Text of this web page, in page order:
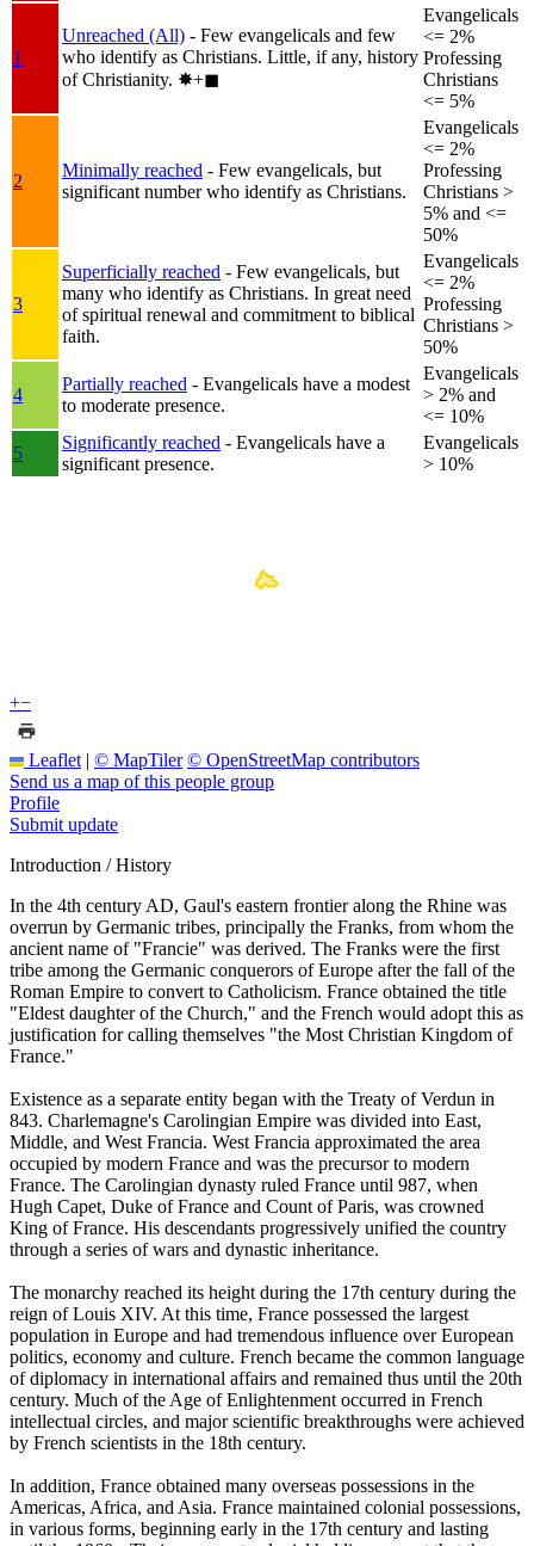
1
Unreached (All) - Few evangelicals and few
who identify as Christians. Little, if any, history
of Christianity. ✸︎+◼︎
Evangelicals
<= 2%
Professing
Christians
<= 5%
2
Minimally reached - Few evangelicals, but
significant number who identify as Christians.
Evangelicals
<= 2%
Professing
Christians >
5% and <=
50%
3
Superficially reached - Few evangelicals, but
many who identify as Christians. In great need
of spiritual renewal and commitment to biblical
faith.
Evangelicals
<= 2%
Professing
Christians >
50%
4
Partially reached - Evangelicals have a modest
to moderate presence.
Evangelicals
> 2% and
<= 10%
5
Significantly reached - Evangelicals have a
significant presence.
Evangelicals
> 10%
+−
Leaflet | © MapTiler © OpenStreetMap contributors
Send us a map of this people group
Profile
Submit update
Introduction / History
In the 4th century AD, Gaul's eastern frontier along the Rhine was
overrun by Germanic tribes, principally the Franks, from whom the
ancient name of "Francie" was derived. The Franks were the first
tribe among the Germanic conquerors of Europe after the fall of the
Roman Empire to convert to Catholicism. France obtained the title
"Eldest daughter of the Church," and the French would adopt this as
justification for calling themselves "the Most Christian Kingdom of
France."
Existence as a separate entity began with the Treaty of Verdun in
843. Charlemagne's Carolingian Empire was divided into East,
Middle, and West Francia. West Francia approximated the area
occupied by modern France and was the precursor to modern
France. The Carolingian dynasty ruled France until 987, when
Hugh Capet, Duke of France and Count of Paris, was crowned
King of France. His descendants progressively unified the country
through a series of wars and dynastic inheritance.
The monarchy reached its height during the 17th century during the
reign of Louis XIV. At this time, France possessed the largest
population in Europe and had tremendous influence over European
politics, economy and culture. French became the common language
of diplomacy in international affairs and remained thus until the 20th
century. Much of the Age of Enlightenment occurred in French
intellectual circles, and major scientific breakthroughs were achieved
by French scientists in the 18th century.
In addition, France obtained many overseas possessions in the
Americas, Africa, and Asia. France maintained colonial possessions,
in various forms, beginning early in the 17th century and lasting